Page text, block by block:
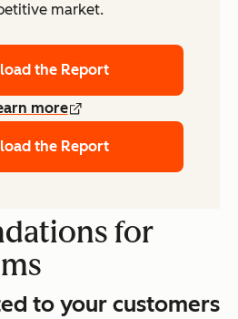
market.
the Report
more
the Report
for
to your customers